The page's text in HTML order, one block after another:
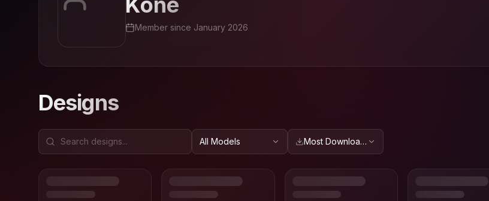
Member since January 2026
Designs
All Models Most Downloaded